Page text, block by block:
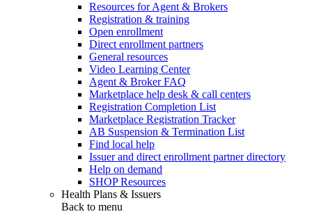
Resources for Agent & Brokers
Registration & training
Open enrollment
Direct enrollment partners
General resources
Video Learning Center
Agent & Broker FAQ
Marketplace help desk & call centers
Registration Completion List
Marketplace Registration Tracker
AB Suspension & Termination List
Find local help
Issuer and direct enrollment partner directory
Help on demand
SHOP Resources
Health Plans & Issuers
Back to menu